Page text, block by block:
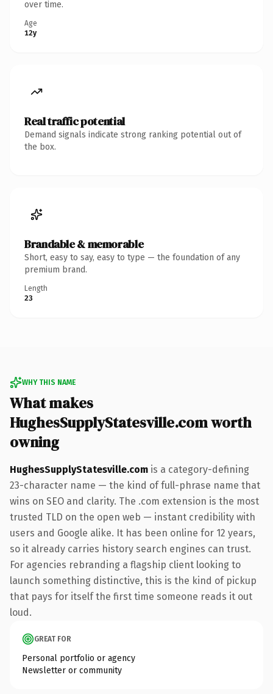
over time.
Age
12y
Real traffic potential
Demand signals indicate strong ranking potential out of
the box.
Brandable & memorable
Short, easy to say, easy to type — the foundation of any
premium brand.
Length
23
WHY THIS NAME
What makes
HughesSupplyStatesville.com worth
owning
HughesSupplyStatesville.com is a category-defining
23-character name — the kind of full-phrase name that
wins on SEO and clarity. The .com extension is the most
trusted TLD on the open web — instant credibility with
users and Google alike. It has been online for 12 years,
so it already carries history search engines can trust.
For agencies rebranding a flagship client looking to
launch something distinctive, this is the kind of pickup
that pays for itself the first time someone reads it out
loud.
GREAT FOR
Personal portfolio or agency
Newsletter or community